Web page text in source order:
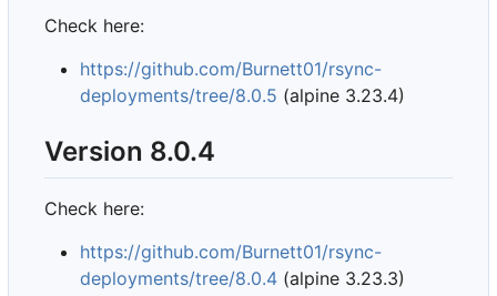
Check here:
https://github.com/Burnett01/rsync-
deployments/tree/8.0.5 (alpine 3.23.4)
Version 8.0.4
Check here:
https://github.com/Burnett01/rsync-
deployments/tree/8.0.4 (alpine 3.23.3)